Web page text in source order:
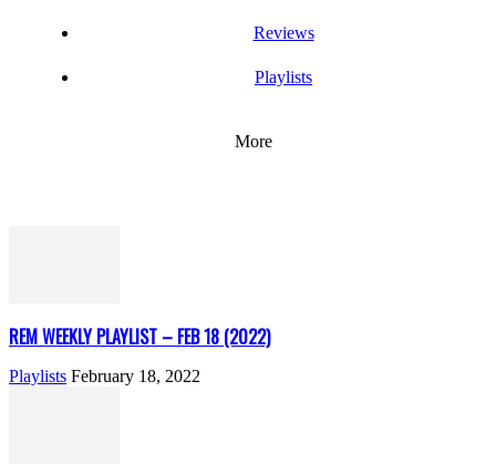
Reviews
Playlists
More
REM WEEKLY PLAYLIST – FEB 18 (2022)
Playlists February 18, 2022